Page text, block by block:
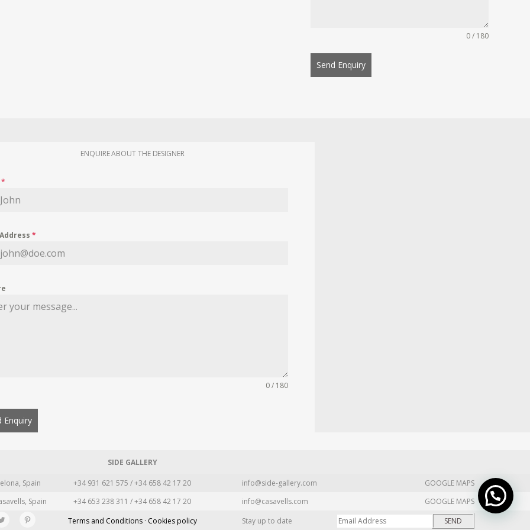
0 / 180
Send Enquiry
ENQUIRE ABOUT THE DESIGNER
*
*
0 / 180
Enquiry
SIDE GALLERY
Spain +34 931 621 575 / +34 658 42 17 20 info@side-gallery.com
GOOGLE MAPS
Spain +34 653 238 311 / +34 658 42 17 20 info@casavells.com
GOOGLE MAPS
Terms and Conditions · Cookies policy Stay up to date